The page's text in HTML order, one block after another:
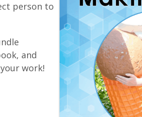
person to
and
work!